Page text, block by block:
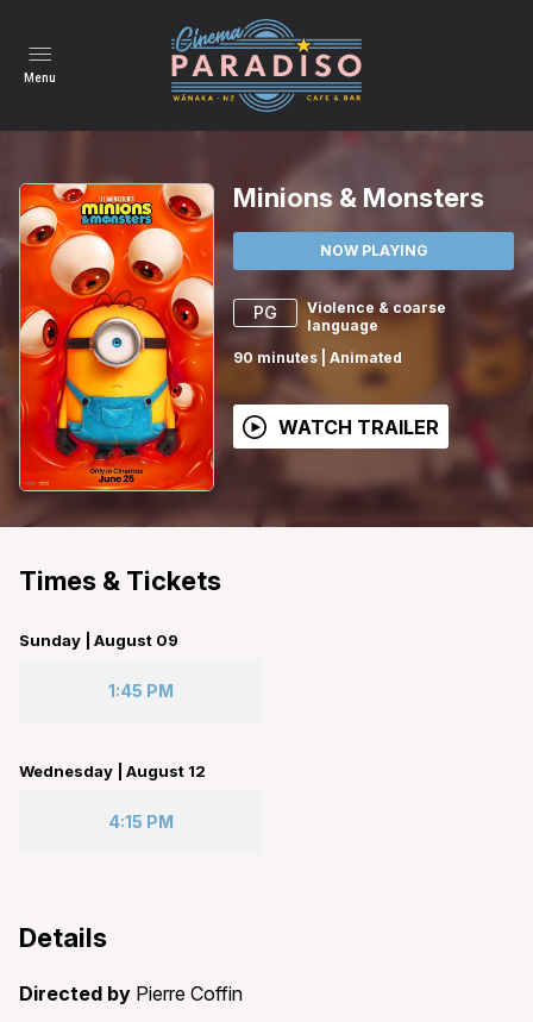
Menu
Minions & Monsters
NOW PLAYING
PG
Violence & coarse
language
90 minutes Animated
WATCH TRAILER
Times & Tickets
Sunday | August 09
1:45 PM
Wednesday | August 12
4:15 PM
Details
Directed by Pierre Coffin